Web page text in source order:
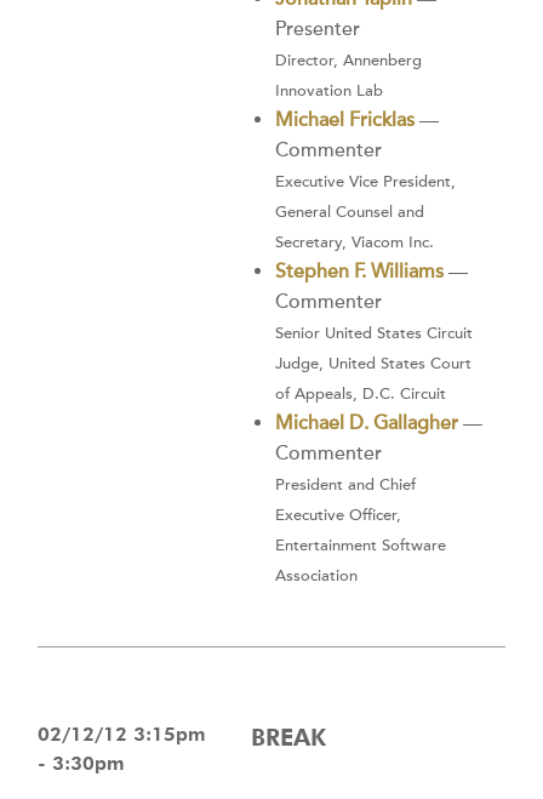
Presenter
Director, Annenberg
Innovation Lab
Michael Fricklas—
Commenter
Executive Vice President,
General Counsel and
Secretary, Viacom Inc.
Stephen F. Williams—
Commenter
Senior United States Circuit
Judge, United States Court
of Appeals, D.C. Circuit
Michael D. Gallagher—
Commenter
President and Chief
Executive Officer,
Entertainment Software
Association
02/12/12 3:15pm
- 3:30pm
BREAK